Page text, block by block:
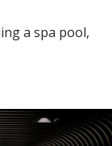
a spa pool,